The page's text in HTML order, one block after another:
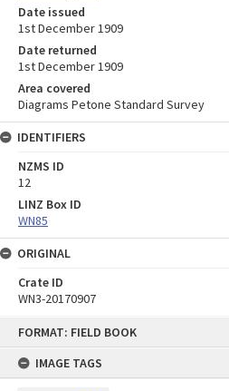
FORMAT: FIELD BOOK
IMAGE TAGS
Date issued
1st December 1909
Date returned
1st December 1909
Area covered
Diagrams Petone Standard Survey
IDENTIFIERS
NZMS ID
12
LINZ Box ID
WN85
ORIGINAL
Crate ID
WN3-20170907